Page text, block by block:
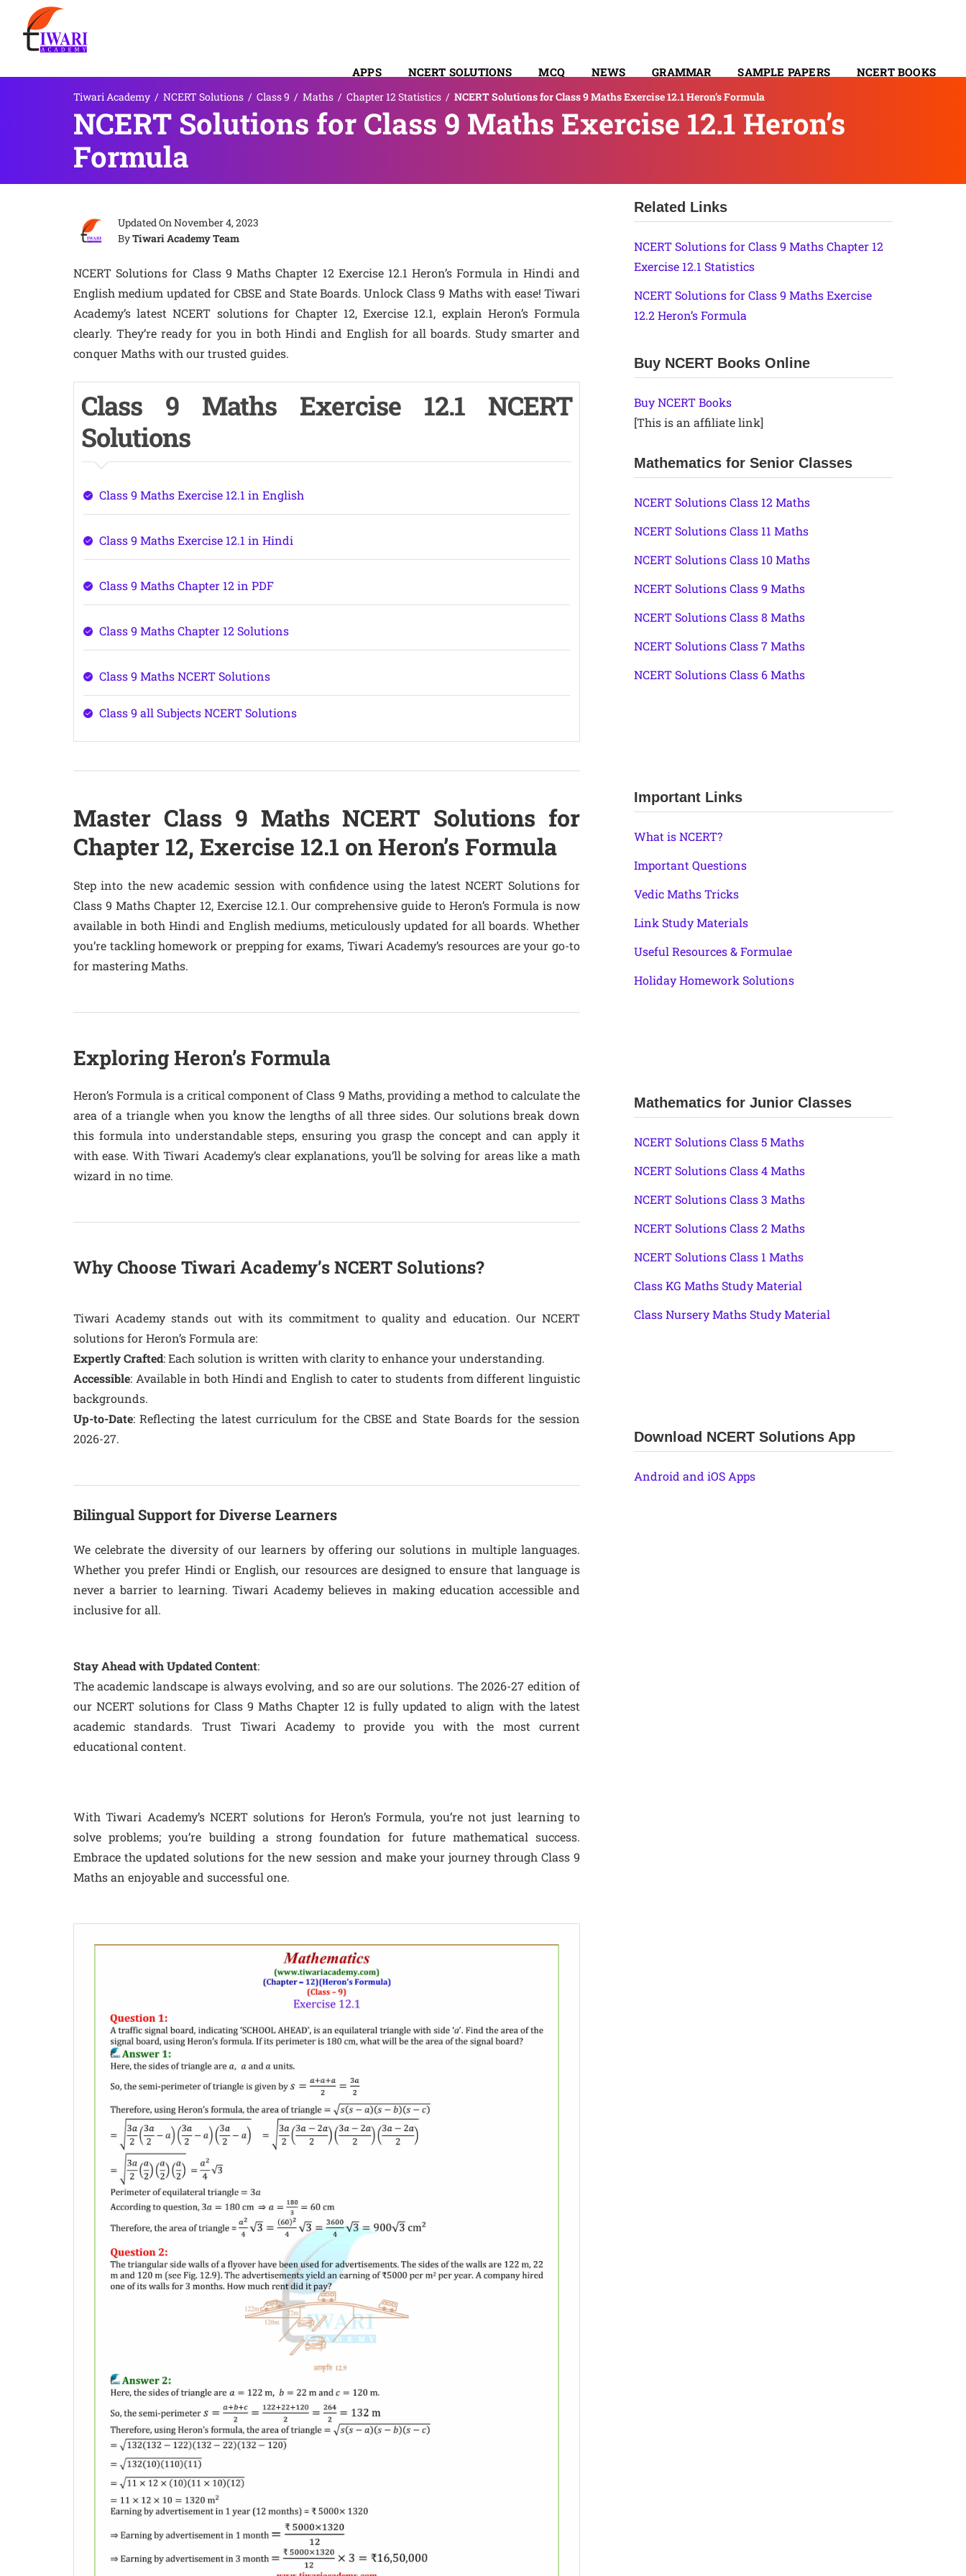
APPS NCERT SOLUTIONS MCQ NEWS GRAMMAR SAMPLE PAPERS NCERT BOOKS
SYLLABUS
Tiwari Academy / NCERT Solutions / Class 9 / Maths / Chapter 12 Statistics / NCERT Solutions for Class 9 Maths Exercise 12.1 Heron’s Formula
NCERT Solutions for Class 9 Maths Exercise 12.1 Heron’s
Formula
Updated OnNovember 4, 2023
ByTiwari Academy Team
NCERT Solutions for Class 9 Maths Chapter 12 Exercise 12.1 Heron’s Formula in Hindi and
English medium updated for CBSE and State Boards. Unlock Class 9 Maths with ease! Tiwari
Academy’s latest NCERT solutions for Chapter 12, Exercise 12.1, explain Heron’s Formula
clearly. They’re ready for you in both Hindi and English for all boards. Study smarter and
conquer Maths with our trusted guides.
Class 9 Maths Exercise 12.1 NCERT
Solutions
Class 9 Maths Exercise 12.1 in English
Class 9 Maths Exercise 12.1 in Hindi
Class 9 Maths Chapter 12 in PDF
Class 9 Maths Chapter 12 Solutions
Class 9 Maths NCERT Solutions
Class 9 all Subjects NCERT Solutions
Master Class 9 Maths NCERT Solutions for
Chapter 12, Exercise 12.1 on Heron’s Formula
Step into the new academic session with confidence using the latest NCERT Solutions for
Class 9 Maths Chapter 12, Exercise 12.1. Our comprehensive guide to Heron’s Formula is now
available in both Hindi and English mediums, meticulously updated for all boards. Whether
you’re tackling homework or prepping for exams, Tiwari Academy’s resources are your go-to
for mastering Maths.
Exploring Heron’s Formula
Heron’s Formula is a critical component of Class 9 Maths, providing a method to calculate the
area of a triangle when you know the lengths of all three sides. Our solutions break down
this formula into understandable steps, ensuring you grasp the concept and can apply it
with ease. With Tiwari Academy’s clear explanations, you’ll be solving for areas like a math
wizard in no time.
Why Choose Tiwari Academy’s NCERT Solutions?
Tiwari Academy stands out with its commitment to quality and education. Our NCERT
solutions for Heron’s Formula are:
Expertly Crafted: Each solution is written with clarity to enhance your understanding.
Accessible: Available in both Hindi and English to cater to students from different linguistic
backgrounds.
Up-to-Date: Reflecting the latest curriculum for the CBSE and State Boards for the session
2026-27.
Bilingual Support for Diverse Learners
We celebrate the diversity of our learners by offering our solutions in multiple languages.
Whether you prefer Hindi or English, our resources are designed to ensure that language is
never a barrier to learning. Tiwari Academy believes in making education accessible and
inclusive for all.
Stay Ahead with Updated Content:
The academic landscape is always evolving, and so are our solutions. The 2026-27 edition of
our NCERT solutions for Class 9 Maths Chapter 12 is fully updated to align with the latest
academic standards. Trust Tiwari Academy to provide you with the most current
educational content.
With Tiwari Academy’s NCERT solutions for Heron’s Formula, you’re not just learning to
solve problems; you’re building a strong foundation for future mathematical success.
Embrace the updated solutions for the new session and make your journey through Class 9
Maths an enjoyable and successful one.
Related Links
NCERT Solutions for Class 9 Maths Chapter 12
Exercise 12.1 Statistics
NCERT Solutions for Class 9 Maths Exercise
12.2 Heron’s Formula
Buy NCERT Books Online
Buy NCERT Books
[This is an affiliate link]
Mathematics for Senior Classes
NCERT Solutions Class 12 Maths
NCERT Solutions Class 11 Maths
NCERT Solutions Class 10 Maths
NCERT Solutions Class 9 Maths
NCERT Solutions Class 8 Maths
NCERT Solutions Class 7 Maths
NCERT Solutions Class 6 Maths
Important Links
What is NCERT?
Important Questions
Vedic Maths Tricks
Link Study Materials
Useful Resources & Formulae
Holiday Homework Solutions
Mathematics for Junior Classes
NCERT Solutions Class 5 Maths
NCERT Solutions Class 4 Maths
NCERT Solutions Class 3 Maths
NCERT Solutions Class 2 Maths
NCERT Solutions Class 1 Maths
Class KG Maths Study Material
Class Nursery Maths Study Material
Download NCERT Solutions App
Android and iOS Apps